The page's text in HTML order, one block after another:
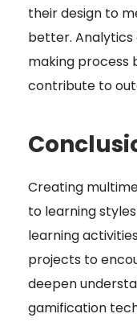
their design to
better.
making process
contribute to
Creating
to learning
learning
projects to
deepen
gamification